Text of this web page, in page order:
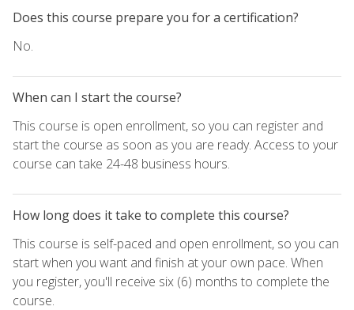
Does this course prepare you for a certification?
No.
When can I start the course?
This course is open enrollment, so you can register and
start the course as soon as you are ready. Access to your
course can take 24-48 business hours.
How long does it take to complete this course?
This course is self-paced and open enrollment, so you can
start when you want and finish at your own pace. When
you register, you'll receive six (6) months to complete the
course.